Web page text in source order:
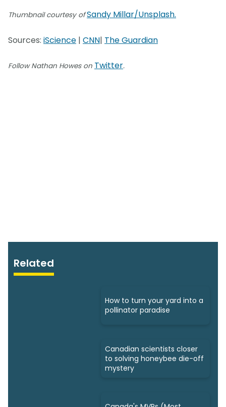
Thumbnail courtesy ofSandy Millar/Unsplash.
Sources: iScience | CNN| The Guardian
Follow Nathan Howes on Twitter.
Related
How to turn your yard into a
pollinator paradise
Canadian scientists closer
to solving honeybee die-off
mystery